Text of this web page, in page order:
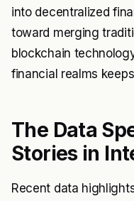
into decentralized
toward merging
blockchain
financial realms
The Data
Stories in
Recent data